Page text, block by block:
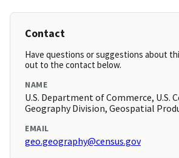
Contact
Have questions or suggestions about
out to the contact below.
NAME
U.S. Department of Commerce, U.S.
Geography Division, Geospatial
EMAIL
geo.geography@census.gov